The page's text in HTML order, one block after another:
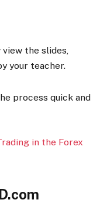
the slides,
your teacher.
process quick and
in the Forex